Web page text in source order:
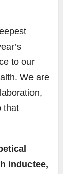
to our
We are
that
inductee,